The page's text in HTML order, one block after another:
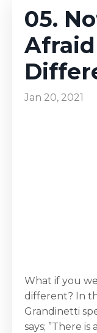
05.
Jan 20, 2021
What if you
different? In
Grandinetti
says; ”There